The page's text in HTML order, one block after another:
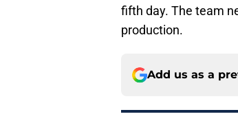
fifth day. The team
production.
Add us as a